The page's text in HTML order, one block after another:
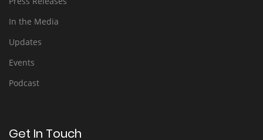
In the Media
Updates
Events
Podcast
Get In Touch